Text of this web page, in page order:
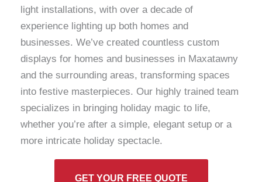
light installations, with over a decade of
experience lighting up both homes and
businesses. We’ve created countless custom
displays for homes and businesses in Maxatawny
and the surrounding areas, transforming spaces
into festive masterpieces. Our highly trained team
specializes in bringing holiday magic to life,
whether you’re after a simple, elegant setup or a
more intricate holiday spectacle.
GET YOUR FREE QUOTE